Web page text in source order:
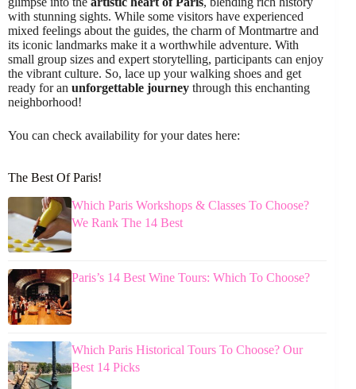
with stunning sights. While some visitors have experienced
mixed feelings about the guides, the charm of Montmartre and
its iconic landmarks make it a worthwhile adventure. With
small group sizes and expert storytelling, participants can enjoy
the vibrant culture. So, lace up your walking shoes and get
ready for an unforgettable journey through this enchanting
neighborhood!
You can check availability for your dates here:
The Best Of Paris!
Which Paris Workshops & Classes To Choose?
We Rank The 14 Best
Paris’s 14 Best Wine Tours: Which To Choose?
Which Paris Historical Tours To Choose? Our
Best 14 Picks